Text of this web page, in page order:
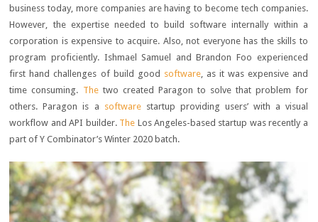
business today, more companies are having to become tech companies.
However, the expertise needed to build software internally within a
corporation is expensive to acquire. Also, not everyone has the skills to
program proficiently. Ishmael Samuel and Brandon Foo experienced
first hand challenges of build good software, as it was expensive and
time consuming. Thetwo created Paragon to solve that problem for
others. Paragon is a softwarestartup providing users’ with a visual
workflow and API builder. The Los Angeles-based startup was recently a
part of Y Combinator’s Winter 2020 batch.